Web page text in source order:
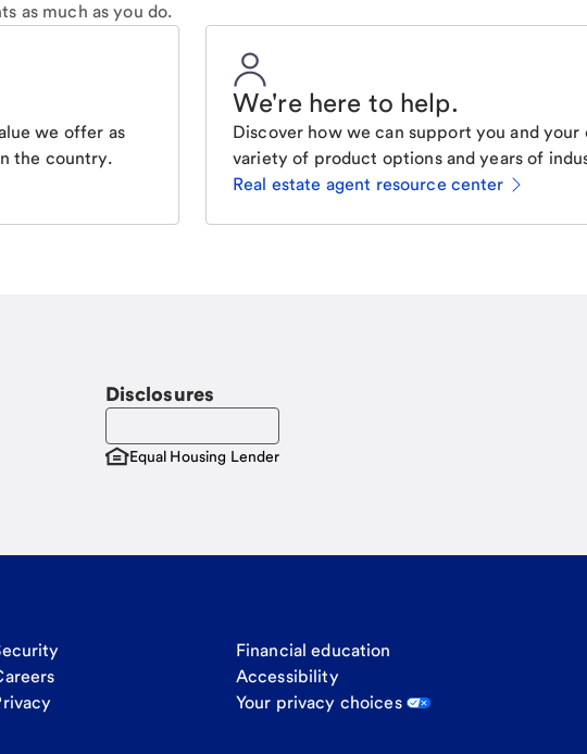
as much as you do.
we offer as
the country.
We're here to help.
Discover how we can support you and
variety of product options and years of
Real estate agent resource center
Disclosures
Equal Housing Lender
Financial education
Accessibility
Your privacy choices